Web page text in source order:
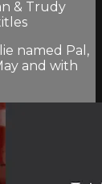
& Trudy
named Pal,
and with